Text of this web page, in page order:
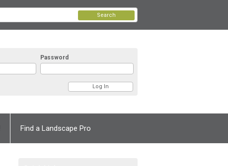
Password
Search
Find a Landscape Pro